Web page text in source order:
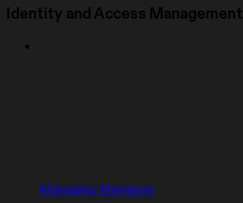
Identity and Access Management
Managing Members